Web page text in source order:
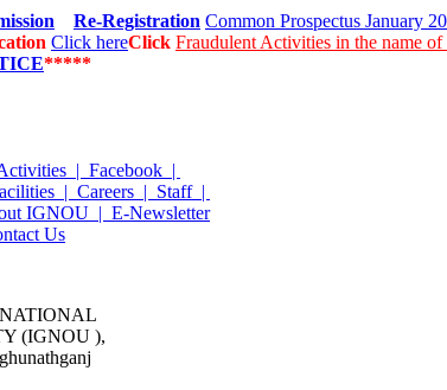
Re-Registration Common Prospectus January
Click hereClick Fraudulent Activities in the name
*****
| Facebook |
| Careers | Staff |
IGNOU | E-Newsletter
Us
(IGNOU ),